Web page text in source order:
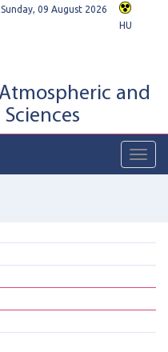
Sunday, 09 August 2026
HU
and